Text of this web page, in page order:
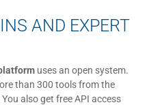
AND EXPERT
uses an open system.
than 300 tools from the
also get free API access